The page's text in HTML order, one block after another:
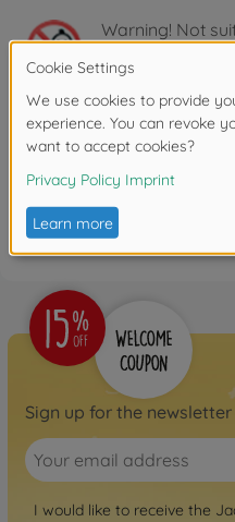
Warning! Not
years due to
Reviews
FAQ
Sign up for the newsletter
I would like to receive the